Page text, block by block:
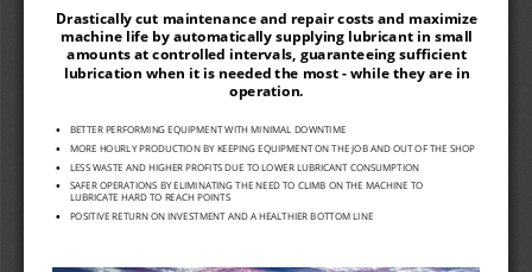
Drastically cut maintenance and repair costs and maximize
machine life by automatically supplying lubricant in small
amounts at controlled intervals, guaranteeing sufficient
lubrication when it is needed the most
while they are in
operation.
• BETTER PERFORMING EQUIPMENT WITH MINIMAL DOWNTIME
•
MORE HOURLY PRODUCTION BY KEEPING EQUIPMENT ON THE JOB AND OUT OF THE SHOP
•
LESS WASTE AND HIGHER PROFITS DUE TO LOWER LUBRICANT CONSUMPTION
•
SAFER OPERATIONS BY ELIMINATING THE NEED TO CLIMB ON THE MACHINE TO
LUBRICATE HARD TO REACH POINTS
•
POSITIVE RETURN ON INVESTMENT AND A HEALTHIER BOTTOM LINE